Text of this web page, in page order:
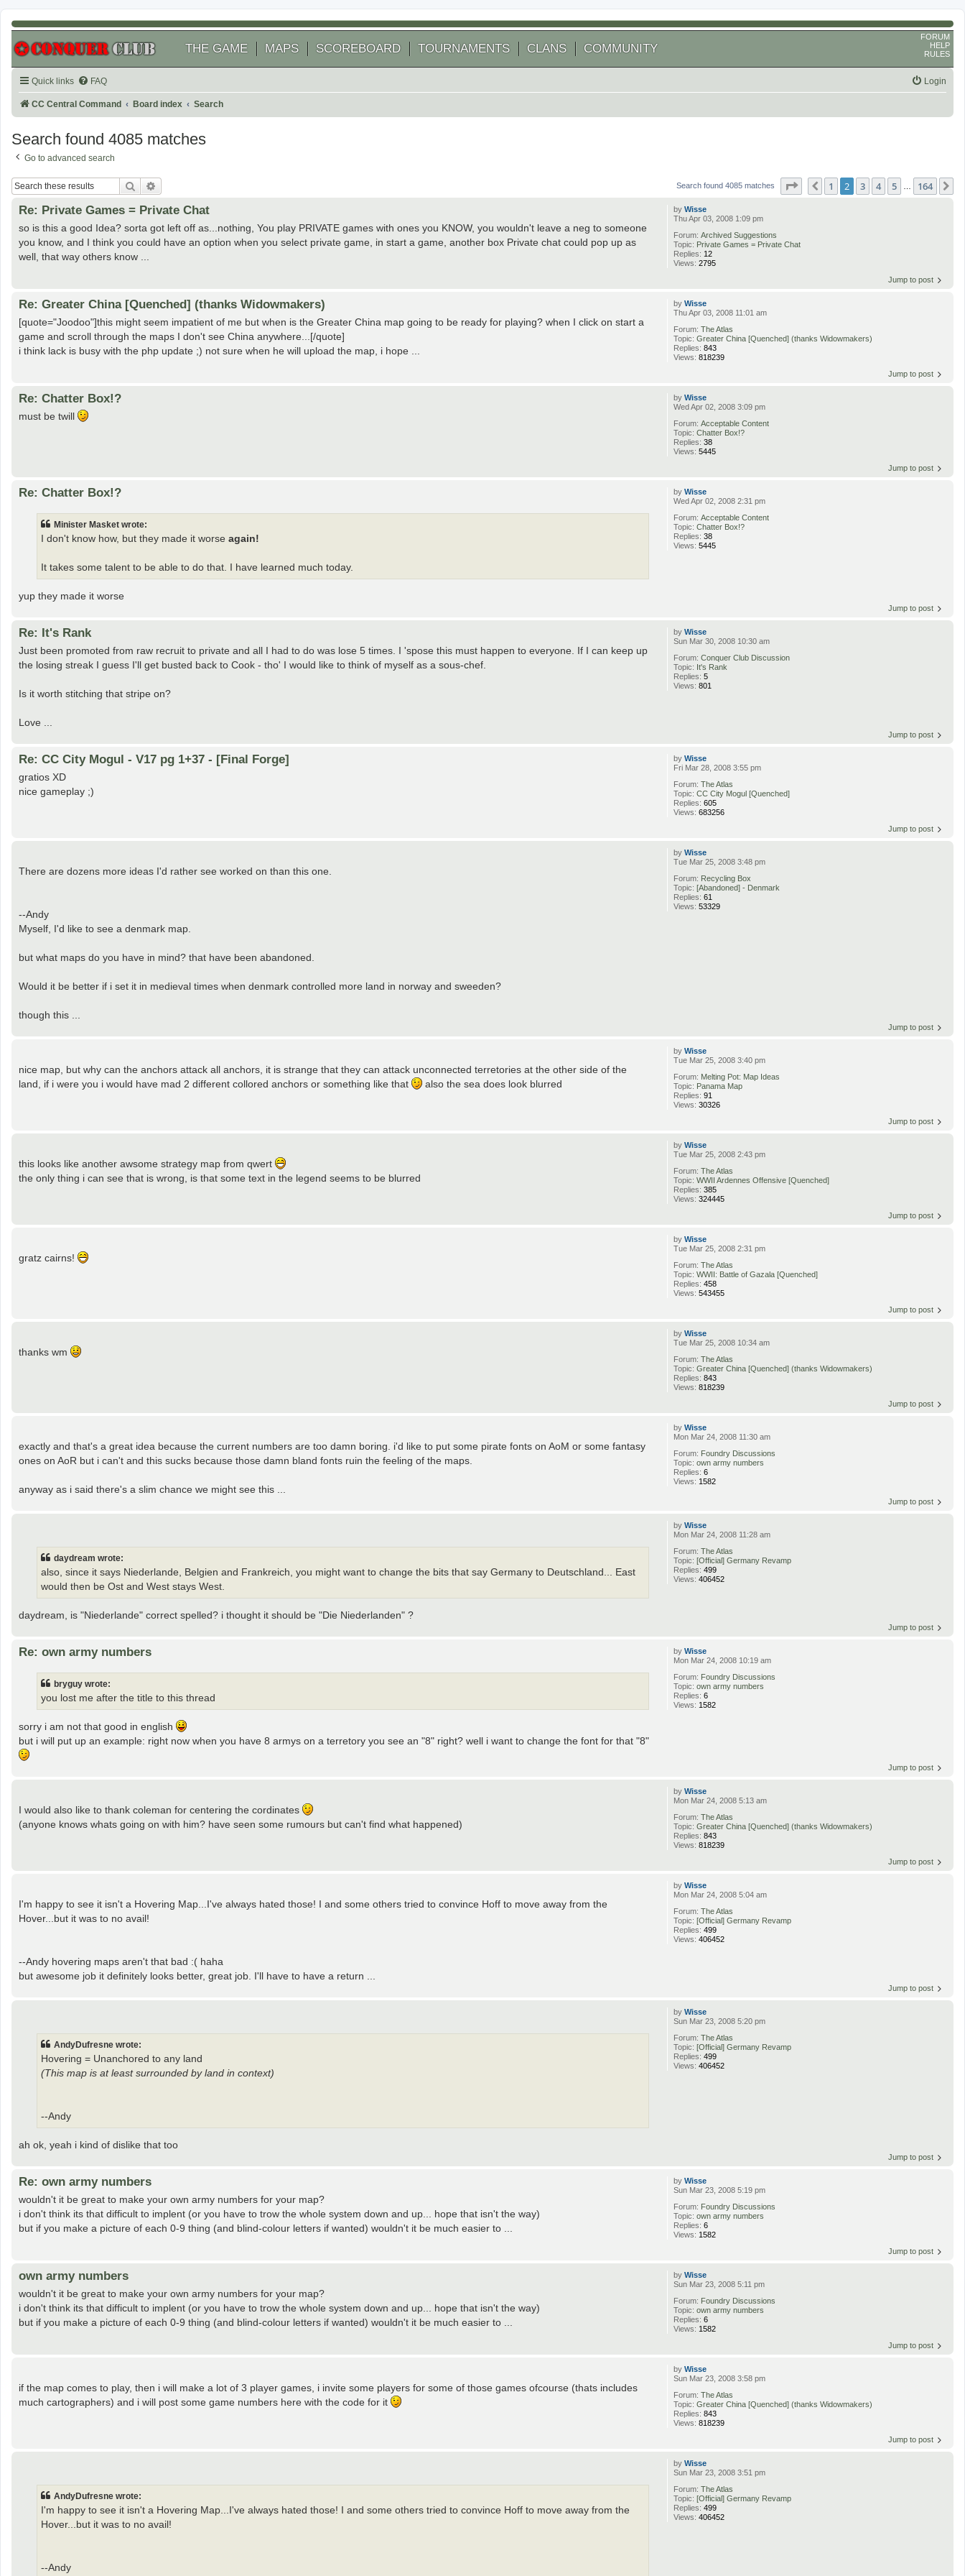
THE GAME MAPS SCOREBOARD TOURNAMENTS CLANS COMMUNITY
FORUM
HELP
RULES
Quick links FAQ Login
CC Central Command Board index Search
Search found 4085 matches
Go to advanced search
Search Search found 4085 matches Page of 164
Previous
1 2 3 4 5 164
byWisse
Thu Apr 03, 2008 1:09 pm
Forum:Archived Suggestions
Topic: Private Games = Private Chat
Replies: 12
Views:2795
Re: Private Games = Private Chat
so is this a good Idea? sorta got left off as...nothing, You play PRIVATE games with ones you KNOW, you wouldn't leave a neg to someone
you know, and I think you could have an option when you select private game, in start a game, another box Private chat could pop up as
well, that way others know ...
Jump to post
byWisse
Thu Apr 03, 2008 11:01 am
Forum:The Atlas
Topic:Greater China [Quenched] (thanks Widowmakers)
Replies:843
Views:818239
Re: Greater China [Quenched] (thanks Widowmakers)
[quote="Joodoo"]this might seem impatient of me but when is the Greater China map going to be ready for playing? when I click on start a
game and scroll through the maps I don't see China anywhere...[/quote]
i think lack is busy with the php update ;) not sure when he will upload the map, i hope ...
Jump to post
byWisse
Wed Apr 02, 2008 3:09 pm
Forum:Acceptable Content
Topic:Chatter Box!?
Replies:38
Views:5445
Re: Chatter Box!?
must be twill
Jump to post
byWisse
Wed Apr 02, 2008 2:31 pm
Forum:Acceptable Content
Topic:Chatter Box!?
Replies:38
Views:5445
Re: Chatter Box!?
Minister Masket wrote:
I don't know how, but they made it worse again!
It takes some talent to be able to do that. I have learned much today.
yup they made it worse
Jump to post
byWisse
Sun Mar 30, 2008 10:30 am
Forum:Conquer Club Discussion
Topic: It's Rank
Replies:5
Views:801
Re: It's Rank
Just been promoted from raw recruit to private and all I had to do was lose 5 times. I 'spose this must happen to everyone. If I can keep up
the losing streak I guess I'll get busted back to Cook - tho' I would like to think of myself as a sous-chef.
Is it worth stitching that stripe on?
Love ...
Jump to post
byWisse
Fri Mar 28, 2008 3:55 pm
Forum:The Atlas
Topic:CC City Mogul [Quenched]
Replies:605
Views:683256
Re: CC City Mogul - V17 pg 1+37 - [Final Forge]
gratios XD
nice gameplay ;)
Jump to post
byWisse
Tue Mar 25, 2008 3:48 pm
Forum: Recycling Box
Topic:[Abandoned] - Denmark
Replies:61
Views:53329
There are dozens more ideas I'd rather see worked on than this one.
--Andy
Myself, I'd like to see a denmark map.
but what maps do you have in mind? that have been abandoned.
Would it be better if i set it in medieval times when denmark controlled more land in norway and sweeden?
though this ...
Jump to post
byWisse
Tue Mar 25, 2008 3:40 pm
Forum: Melting Pot: Map Ideas
Topic: Panama Map
Replies:91
Views:30326
nice map, but why can the anchors attack all anchors, it is strange that they can attack unconnected terretories at the other side of the
land, if i were you i would have mad 2 different collored anchors or something like that
also the sea does look blurred
Jump to post
byWisse
Tue Mar 25, 2008 2:43 pm
Forum:The Atlas
Topic:WWII Ardennes Offensive [Quenched]
Replies:385
Views:324445
this looks like another awsome strategy map from qwert
the only thing i can see that is wrong, is that some text in the legend seems to be blurred
Jump to post
byWisse
Tue Mar 25, 2008 2:31 pm
Forum:The Atlas
Topic:WWII: Battle of Gazala [Quenched]
Replies:458
Views:543455
gratz cairns!
Jump to post
byWisse
Tue Mar 25, 2008 10:34 am
Forum:The Atlas
Topic:Greater China [Quenched] (thanks Widowmakers)
Replies:843
Views:818239
thanks wm
Jump to post
byWisse
Mon Mar 24, 2008 11:30 am
Forum: Foundry Discussions
Topic:own army numbers
Replies:6
Views: 1582
exactly and that's a great idea because the current numbers are too damn boring. i'd like to put some pirate fonts on AoM or some fantasy
ones on AoR but i can't and this sucks because those damn bland fonts ruin the feeling of the maps.
anyway as i said there's a slim chance we might see this ...
Jump to post
byWisse
Mon Mar 24, 2008 11:28 am
Forum:The Atlas
Topic:[Official] Germany Revamp
Replies:499
Views:406452
daydream wrote:
also, since it says Niederlande, Belgien and Frankreich, you might want to change the bits that say Germany to Deutschland... East
would then be Ost and West stays West.
daydream, is "Niederlande" correct spelled? i thought it should be "Die Niederlanden" ?
Jump to post
byWisse
Mon Mar 24, 2008 10:19 am
Forum: Foundry Discussions
Topic:own army numbers
Replies:6
Views: 1582
Re: own army numbers
bryguy wrote:
you lost me after the title to this thread
sorry i am not that good in english
but i will put up an example: right now when you have 8 armys on a terretory you see an "8" right? well i want to change the font for that "8"
Jump to post
byWisse
Mon Mar 24, 2008 5:13 am
Forum:The Atlas
Topic:Greater China [Quenched] (thanks Widowmakers)
Replies:843
Views:818239
I would also like to thank coleman for centering the cordinates
(anyone knows whats going on with him? have seen some rumours but can't find what happened)
Jump to post
byWisse
Mon Mar 24, 2008 5:04 am
Forum:The Atlas
Topic: [Official] Germany Revamp
Replies:499
Views:406452
I'm happy to see it isn't a Hovering Map...I've always hated those! I and some others tried to convince Hoff to move away from the
Hover...but it was to no avail!
--Andy hovering maps aren't that bad :( haha
but awesome job it definitely looks better, great job. I'll have to have a return ...
Jump to post
byWisse
Sun Mar 23, 2008 5:20 pm
Forum:The Atlas
Topic:[Official] Germany Revamp
Replies:499
Views:406452
AndyDufresne wrote:
Hovering = Unanchored to any land
(This map is at least surrounded by land in context)
--Andy
ah ok, yeah i kind of dislike that too
Jump to post
byWisse
Sun Mar 23, 2008 5:19 pm
Forum: Foundry Discussions
Topic:own army numbers
Replies:6
Views: 1582
Re: own army numbers
wouldn't it be great to make your own army numbers for your map?
i don't think its that difficult to implent (or you have to trow the whole system down and up... hope that isn't the way)
but if you make a picture of each 0-9 thing (and blind-colour letters if wanted) wouldn't it be much easier to ...
Jump to post
byWisse
Sun Mar 23, 2008 5:11 pm
Forum: Foundry Discussions
Topic:own army numbers
Replies:6
Views: 1582
own army numbers
wouldn't it be great to make your own army numbers for your map?
i don't think its that difficult to implent (or you have to trow the whole system down and up... hope that isn't the way)
but if you make a picture of each 0-9 thing (and blind-colour letters if wanted) wouldn't it be much easier to ...
Jump to post
byWisse
Sun Mar 23, 2008 3:58 pm
Forum:The Atlas
Topic:Greater China [Quenched] (thanks Widowmakers)
Replies:843
Views:818239
if the map comes to play, then i will make a lot of 3 player games, i invite some players for some of those games ofcourse (thats includes
much cartographers) and i will post some game numbers here with the code for it
Jump to post
byWisse
Sun Mar 23, 2008 3:51 pm
Forum:The Atlas
Topic: [Official] Germany Revamp
Replies:499
Views:406452
AndyDufresne wrote:
I'm happy to see it isn't a Hovering Map...I've always hated those! I and some others tried to convince Hoff to move away from the
Hover...but it was to no avail!
--Andy